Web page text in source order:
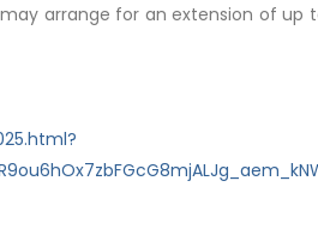
arrange for an extension of up